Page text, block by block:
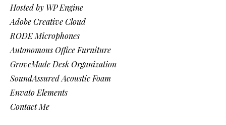
Hosted by WP Engine
Adobe Creative Cloud
RODE Microphones
Autonomous Office Furniture
GroveMade Desk Organization
SoundAssured Acoustic Foam
Envato Elements
Contact Me